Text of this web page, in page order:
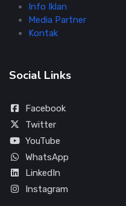
Info Iklan
Media Partner
Kontak
Social Links
Facebook
Twitter
YouTube
WhatsApp
LinkedIn
Instagram